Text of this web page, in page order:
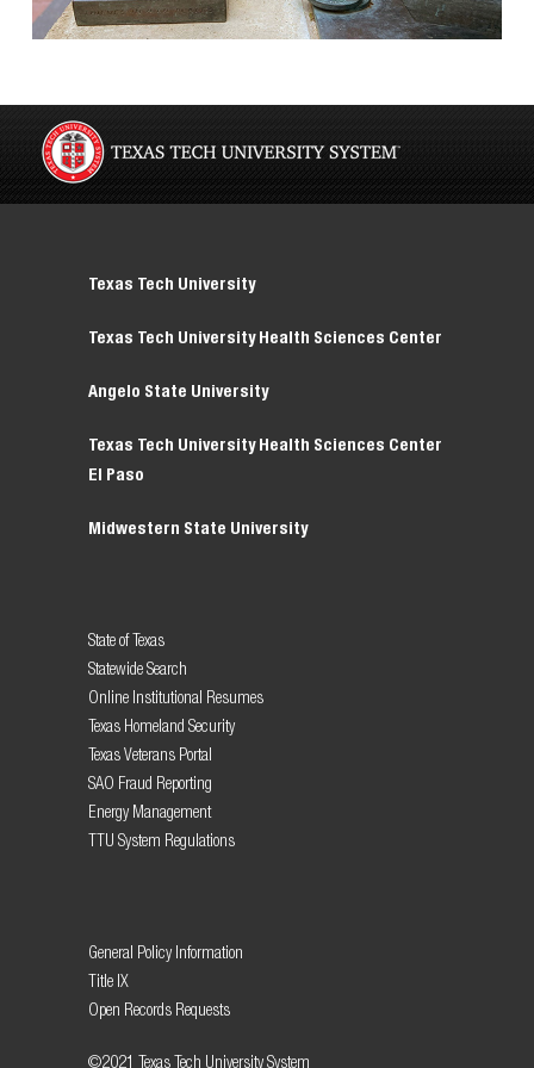
Texas Tech University
Texas Tech University Health Sciences Center
Angelo State University
Texas Tech University Health Sciences Center
El Paso
Midwestern State University
State of Texas
Statewide Search
Online Institutional Resumes
Texas Homeland Security
Texas Veterans Portal
SAO Fraud Reporting
Energy Management
TTU System Regulations
General Policy Information
Title IX
Open Records Requests
©2021 Texas Tech University System